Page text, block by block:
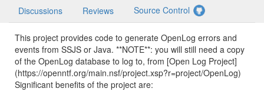
Discussions Reviews Source Control
This project provides code to generate OpenLog errors and
events from SSJS or Java. **NOTE**: you will still need a copy
of the OpenLog database to log to, from [Open Log Project]
(https://openntf.org/main.nsf/project.xsp?r=project/OpenLog)
Significant benefits of the project are: